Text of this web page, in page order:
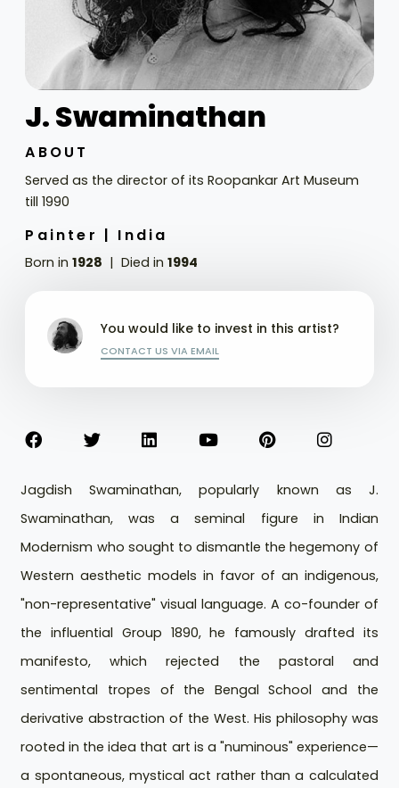
J. Swaminathan
ABOUT
Served as the director of its Roopankar Art Museum
till 1990
Painter | India
Born in1928 Died in1994
You would like to invest in this artist?
CONTACT US VIA EMAIL
Jagdish Swaminathan, popularly known as J.
Swaminathan, was a seminal figure in Indian
Modernism who sought to dismantle the hegemony of
Western aesthetic models in favor of an indigenous,
"non-representative" visual language. A co-founder of
the influential Group 1890, he famously drafted its
manifesto, which rejected the pastoral and
sentimental tropes of the Bengal School and the
derivative abstraction of the West. His philosophy was
rooted in the idea that art is a "numinous" experience—
a spontaneous, mystical act rather than a calculated